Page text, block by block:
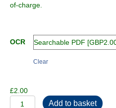
of-charge.
OCR
Clear
£2.00
2004-
Add to basket